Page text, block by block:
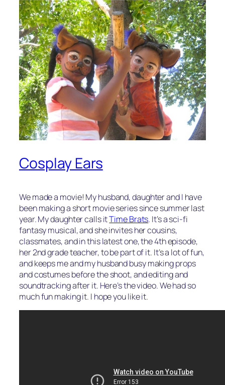
Cosplay Ears
We made a movie! My husband, daughter and I have
been making a short movie series since summer last
year. My daughter calls itTime Brats. It’s a sci-fi
fantasy musical, and she invites her cousins,
classmates, and in this latest one, the 4th episode,
her 2nd grade teacher, to be part of it. It’s a lot of fun,
and keeps me and my husband busy making props
and costumes before the shoot, and editing and
soundtracking after it. Here’s the video. We had so
much fun making it. I hope you like it.